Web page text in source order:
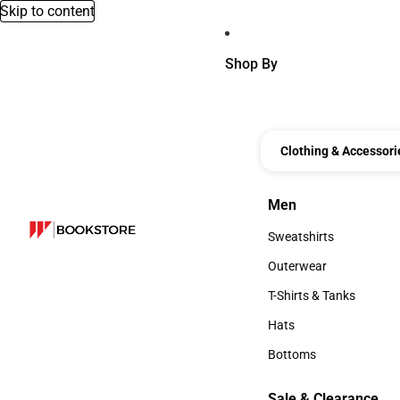
Skip to content
Shop By
Clothing &
Men
Men
Sweatshirts
Sweatshirts
Outerwear
Outerwear
T-Shirts & Tanks
T-Shirts & Tanks
Hats
Hats
Bottoms